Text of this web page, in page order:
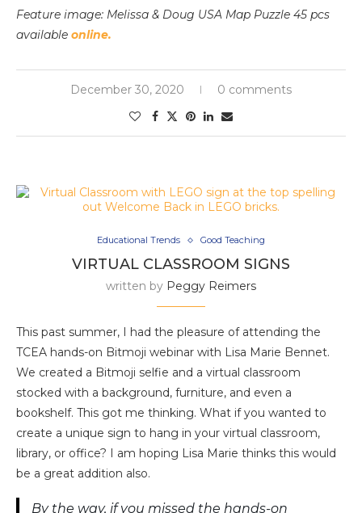
Feature image: Melissa & Doug USA Map Puzzle 45 pcs
available online.
December 30, 2020 0 comments
Educational Trends Good Teaching
VIRTUAL CLASSROOM SIGNS
written by Peggy Reimers
This past summer, I had the pleasure of attending the
TCEA hands-on Bitmoji webinar with Lisa Marie Bennet.
We created a Bitmoji selfie and a virtual classroom
stocked with a background, furniture, and even a
bookshelf. This got me thinking. What if you wanted to
create a unique sign to hang in your virtual classroom,
library, or office? I am hoping Lisa Marie thinks this would
be a great addition also.
By the way, if you missed the hands-on